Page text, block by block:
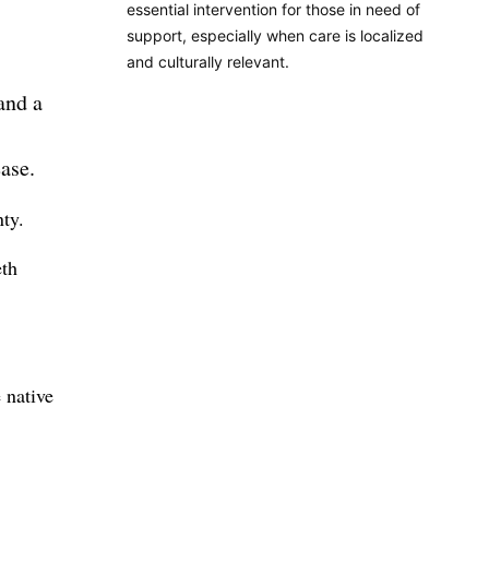
a
native
essential intervention for those in need of
support, especially when care is localized
and culturally relevant.